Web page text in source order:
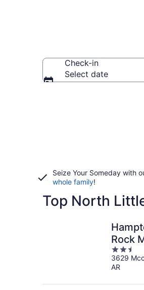
Check-in
Select date
Seize Your Someday with
whole family!
Top North
Rock
2.5
out
of
3629
AR